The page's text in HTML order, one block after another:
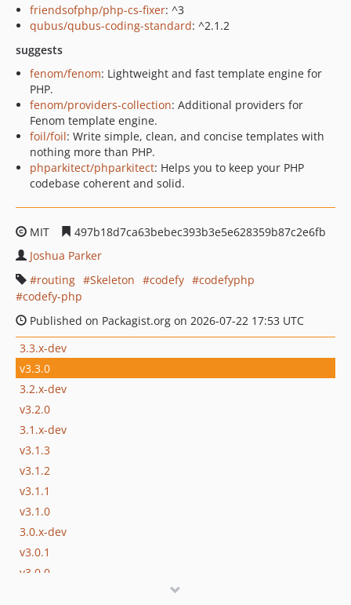
friendsofphp/php-cs-fixer: ^3
qubus/qubus-coding-standard: ^2.1.2
suggests
fenom/fenom: Lightweight and fast template engine for
PHP.
fenom/providers-collection: Additional providers for
Fenom template engine.
foil/foil: Write simple, clean, and concise templates with
nothing more than PHP.
phparkitect/phparkitect: Helps you to keep your PHP
codebase coherent and solid.
MIT
497b18d7ca63bebec393b3e5e628359b87c2e6fb
Joshua Parker
routing
Skeleton codefy
codefyphp
codefy-php
Published on Packagist.org on 2026-07-22 17:53 UTC
3.3.x-dev
v3.3.0
3.2.x-dev
v3.2.0
3.1.x-dev
v3.1.3
v3.1.2
v3.1.1
v3.1.0
3.0.x-dev
v3.0.1
v3.0.0